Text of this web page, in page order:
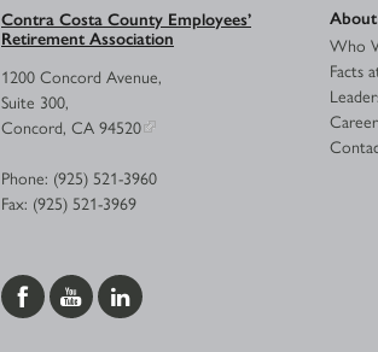
Contra Costa County Employees’
Retirement Association
1200 Concord Avenue,
Suite 300,
Concord, CA 94520
Phone: (925) 521-3960
Fax: (925) 521-3969
Who
Facts